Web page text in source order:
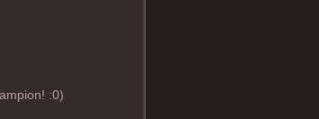
:0)